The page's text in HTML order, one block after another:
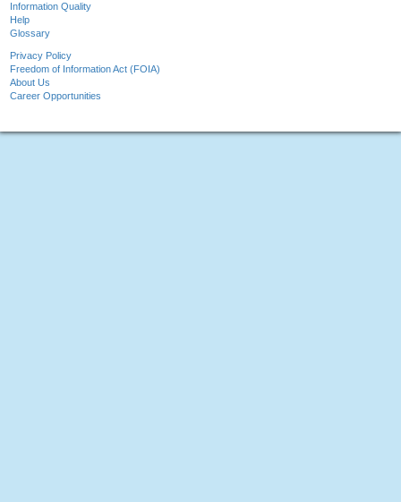
Information Quality
Help
Glossary
Privacy Policy
Freedom of Information Act (FOIA)
About Us
Career Opportunities